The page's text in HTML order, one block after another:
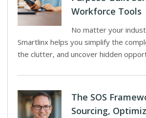
Workforce Tools
No matter your
Smartlinx helps you simplify the
the clutter, and uncover hidden
The SOS
Sourcing,